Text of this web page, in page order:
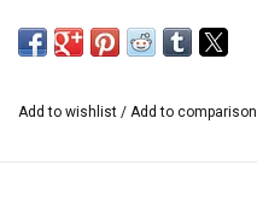
Add to wishlist / Add to comparison